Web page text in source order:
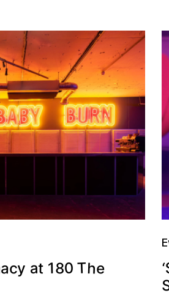
acy at 180 The ‘